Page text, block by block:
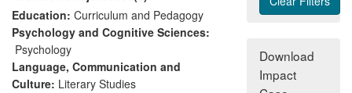
identified in the framework. This
framework was adopted by the NHS
Scotland in 2008, by the NHS in England
in 2009 and by the Welsh Assembly in
2010.
Education: Curriculum and Pedagogy
Psychology and Cognitive Sciences:
Psychology
Language, Communication and
Culture: Literary Studies
Download
Impact